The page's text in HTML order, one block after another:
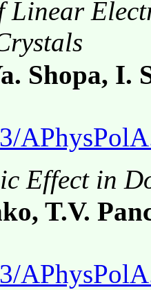
Linear
Shopa, I.
Effect in
T.V.